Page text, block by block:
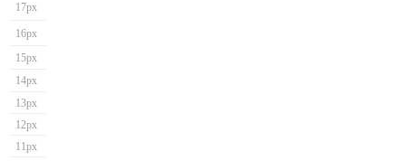
17px
16px
15px
14px
13px
12px
11px